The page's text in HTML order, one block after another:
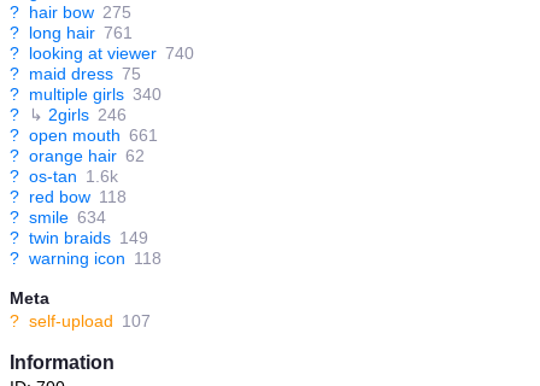
? hair bow 275
? long hair 761
? looking at viewer 740
? maid dress 75
? multiple girls 340
?
↳ 2girls 246
? open mouth 661
? orange hair 62
? os-tan 1.6k
? red bow 118
? smile 634
? twin braids 149
? warning icon 118
Meta
? self-upload 107
Information